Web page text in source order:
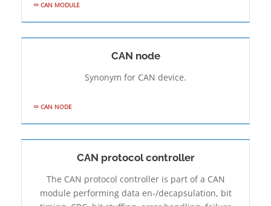
CAN MODULE
CAN node
Synonym for CAN device.
CAN NODE
CAN protocol controller
The CAN protocol controller is part of a CAN
module performing data en-/de­capsulation, bit